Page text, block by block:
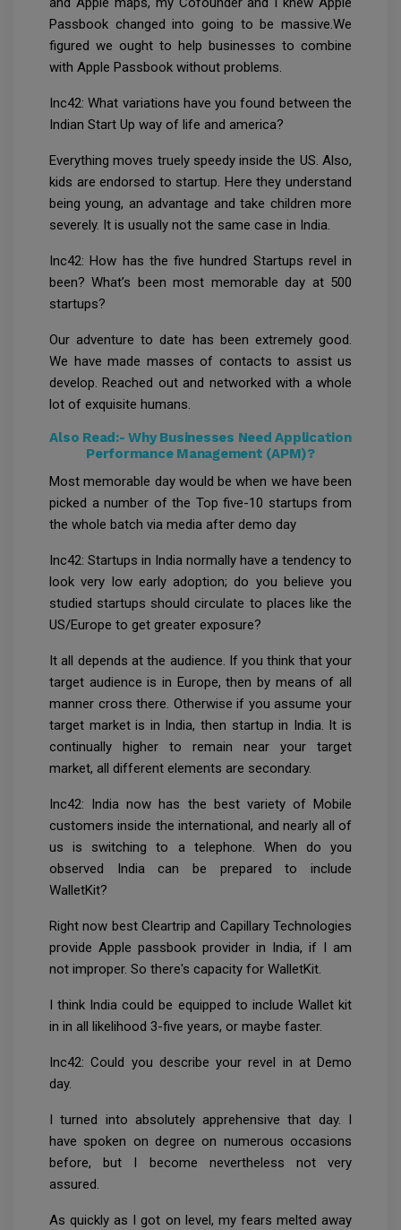
Passbook changed into going to be massive.We
figured we ought to help businesses to combine
with Apple Passbook without problems.
Inc42: What variations have you found between the
Indian Start Up way of life and america?
Everything moves truely speedy inside the US. Also,
kids are endorsed to startup. Here they understand
being young, an advantage and take children more
severely. It is usually not the same case in India.
Inc42: How has the five hundred Startups revel in
been? What’s been most memorable day at 500
startups?
Our adventure to date has been extremely good.
We have made masses of contacts to assist us
develop. Reached out and networked with a whole
lot of exquisite humans.
Also Read:-Why Businesses Need Application
Performance Management (APM)?
Most memorable day would be when we have been
picked a number of the Top five-10 startups from
the whole batch via media after demo day
Inc42: Startups in India normally have a tendency to
look very low early adoption; do you believe you
studied startups should circulate to places like the
US/Europe to get greater exposure?
It all depends at the audience. If you think that your
target audience is in Europe, then by means of all
manner cross there. Otherwise if you assume your
target market is in India, then startup in India. It is
continually higher to remain near your target
market, all different elements are secondary.
Inc42: India now has the best variety of Mobile
customers inside the international, and nearly all of
us is switching to a telephone. When do you
observed India can be prepared to include
WalletKit?
Right now best Cleartrip and Capillary Technologies
provide Apple passbook provider in India, if I am
not improper. So there's capacity for WalletKit.
I think India could be equipped to include Wallet kit
in in all likelihood 3-five years, or maybe faster.
Inc42: Could you describe your revel in at Demo
day.
I turned into absolutely apprehensive that day. I
have spoken on degree on numerous occasions
before, but I become nevertheless not very
assured.
As quickly as I got on level, my fears melted away